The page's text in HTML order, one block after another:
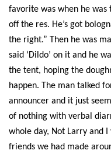
favorite was when he was
off the res. He’s got
the right.” Then he was
said ‘Dildo’ on it and he
the tent, hoping the
happen. The man talked
announcer and it just
of nothing with verbal
whole day, Not Larry and
friends we had made